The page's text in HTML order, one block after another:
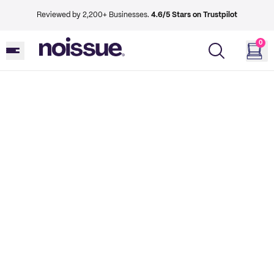
Reviewed by 2,200+ Businesses. 4.6/5 Stars on Trustpilot
0